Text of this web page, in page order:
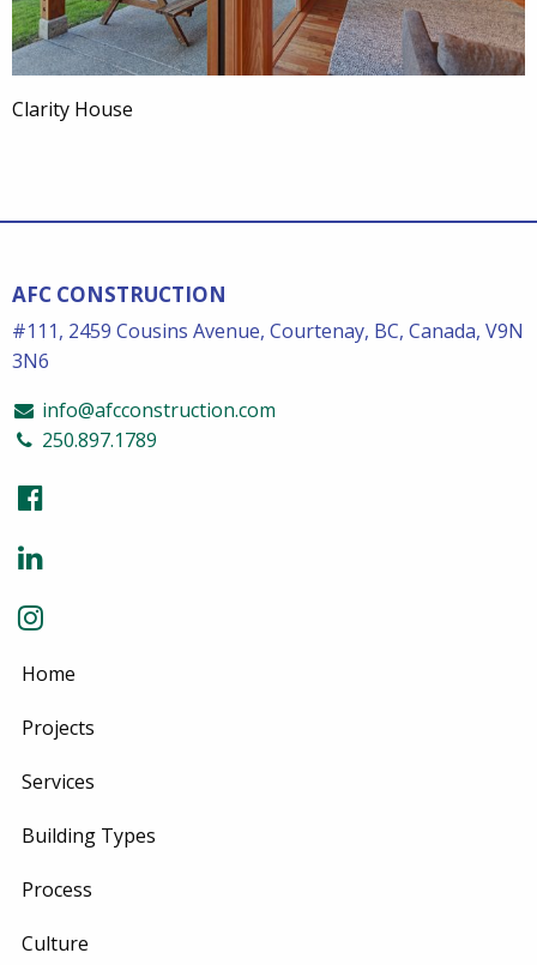
Clarity House
AFC CONSTRUCTION
#111, 2459 Cousins Avenue, Courtenay, BC, Canada, V9N
3N6
info@afcconstruction.com
250.897.1789
Home
Projects
Services
Building Types
Process
Culture